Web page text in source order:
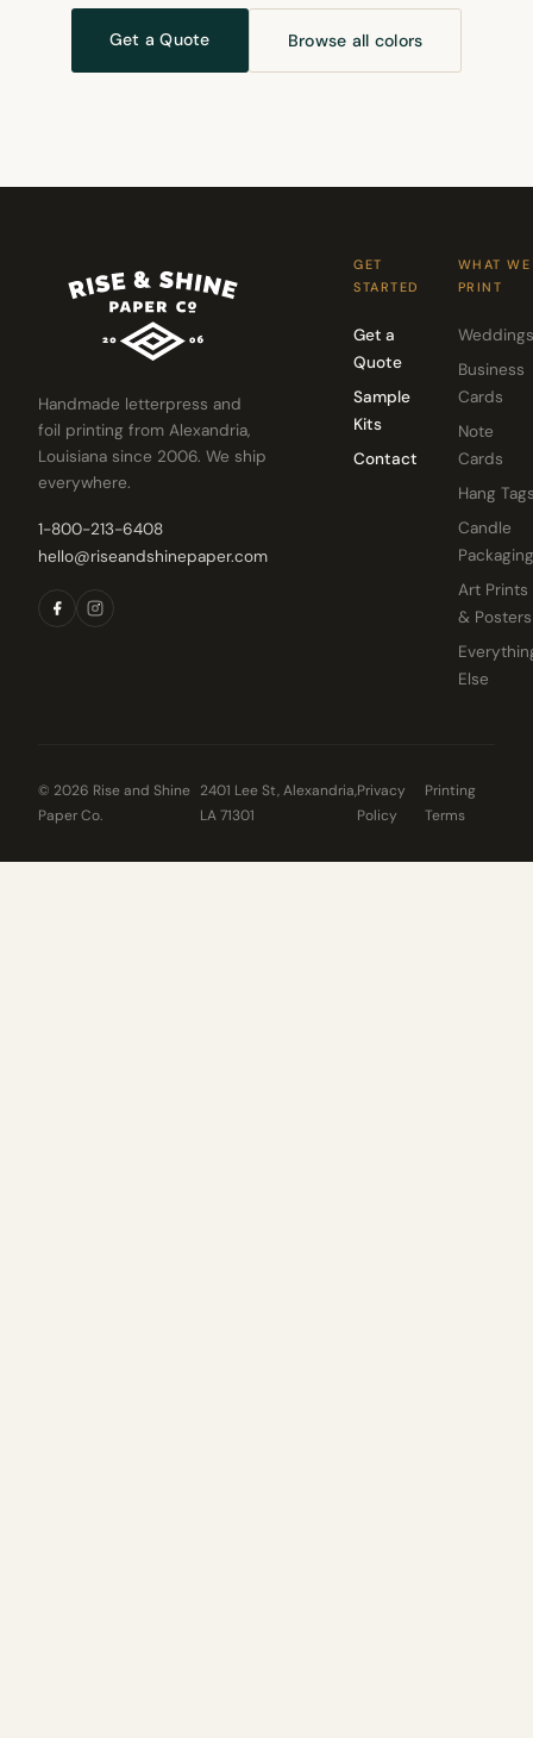
Get a Quote Browse all colors
Handmade letterpress and
foil printing from Alexandria,
Louisiana since 2006. We ship
everywhere.
1-800-213-6408
hello@riseandshinepaper.com
GET
STARTED
Get a
Quote
Sample
Kits
Contact
WHAT WE
PRINT
Weddings
Business
Cards
Note
Cards
Hang
Candle
Packaging
Art Prints
& Posters
Else
© 2026 Rise and Shine
Paper Co.
2401 Lee St, Alexandria,
LA 71301
Privacy
Policy
Printing
Terms